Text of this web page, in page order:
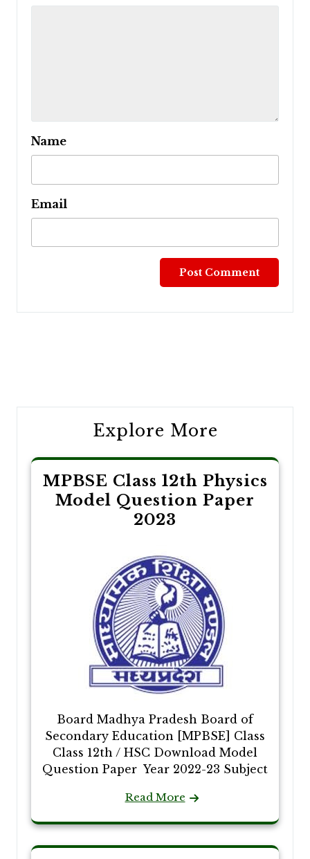
Name
Email
Explore More
MPBSE Class 12th Physics
Model Question Paper
2023
Board Madhya Pradesh Board of
Secondary Education [MPBSE] Class
Class 12th / HSC Download Model
Question Paper Year 2022-23 Subject
Read More